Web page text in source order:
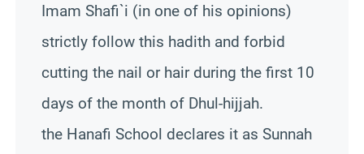
Imam Shafi`i (in one of his opinions)
strictly follow this hadith and forbid
cutting the nail or hair during the first 10
days of the month of Dhul-hijjah.
the Hanafi School declares it as Sunnah